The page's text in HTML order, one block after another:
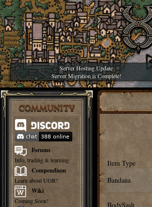
Server Hosting Update
Server Migration is Complete!
COMMUNITY
Forums
Info, trading & learning
Compendium
Learn about UOR!
Wiki
Coming Soon!
Item Type
Bandana
BodySash